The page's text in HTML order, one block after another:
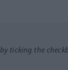
ticking the